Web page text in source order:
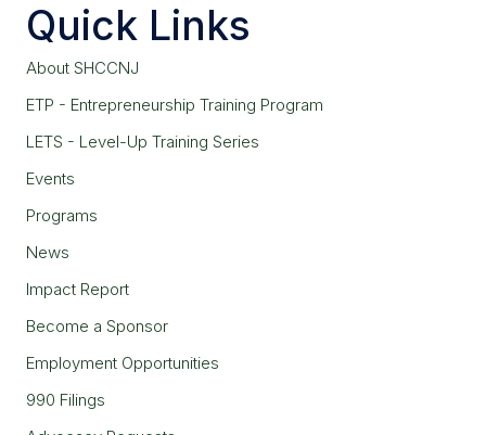
Quick Links
About SHCCNJ
ETP - Entrepreneurship Training Program
LETS - Level-Up Training Series
Events
Programs
News
Impact Report
Become a Sponsor
Employment Opportunities
990 Filings